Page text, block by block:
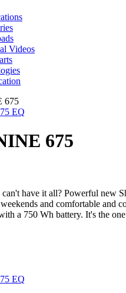
Videos
EQ
675
have it all? Powerful new
and comfortable and
a 750 Wh battery. It's the
EQ